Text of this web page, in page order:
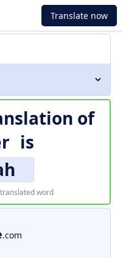
Translate now
of
is
word
.com